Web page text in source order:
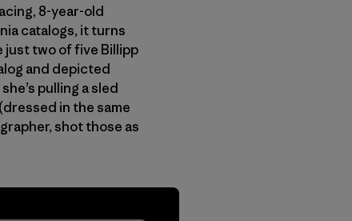
8-year-old
catalogs, it turns
just two of five Billipp
and depicted
pulling a sled
in the same
shot those as